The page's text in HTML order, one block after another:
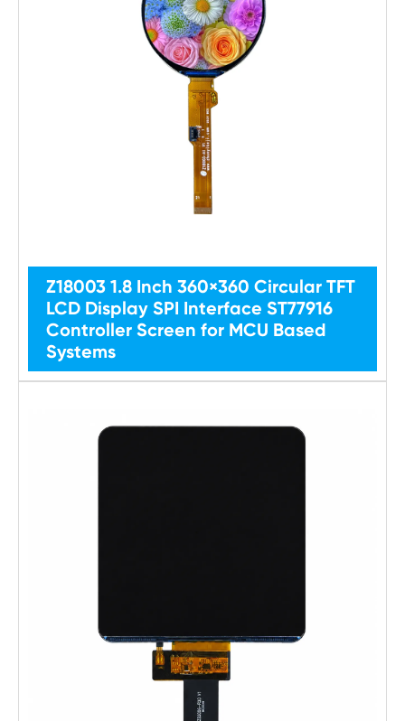
Z18003 1.8 Inch 360×360 Circular TFT
LCD Display SPI Interface ST77916
Controller Screen for MCU Based
Systems